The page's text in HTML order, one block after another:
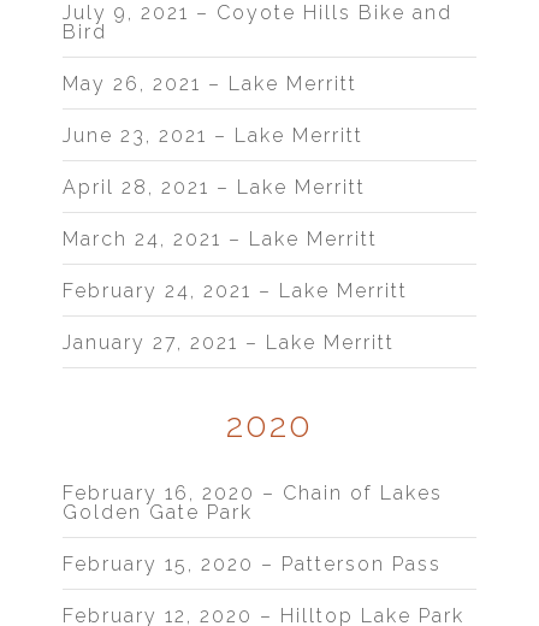
July 9, 2021 – Coyote Hills Bike and
Bird
May 26, 2021 – Lake Merritt
June 23, 2021 – Lake Merritt
April 28, 2021 – Lake Merritt
March 24, 2021 – Lake Merritt
February 24, 2021 – Lake Merritt
January 27, 2021 – Lake Merritt
2020
February 16, 2020 – Chain of Lakes
Golden Gate Park
February 15, 2020 – Patterson Pass
February 12, 2020 – Hilltop Lake Park